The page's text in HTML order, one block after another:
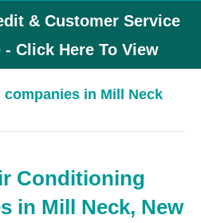
& Customer Service
Click Here To View
companies in Mill Neck
Conditioning
in Mill Neck, New